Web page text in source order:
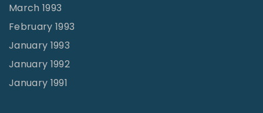
March 1993
February 1993
January 1993
January 1992
January 1991